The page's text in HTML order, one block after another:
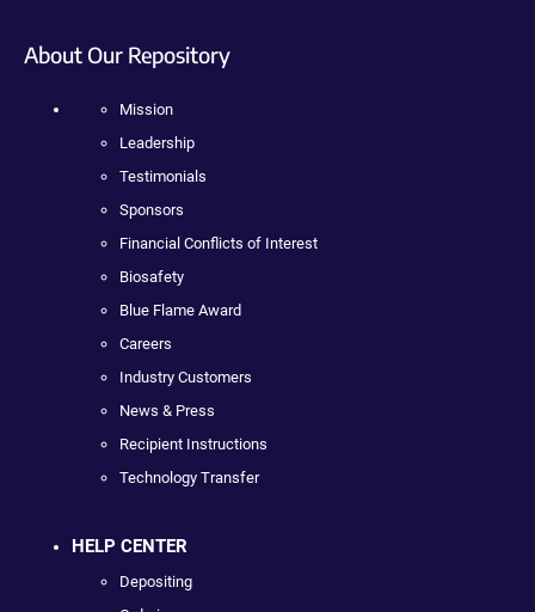
About Our Repository
Mission
Leadership
Testimonials
Sponsors
Financial Conflicts of Interest
Biosafety
Blue Flame Award
Careers
Industry Customers
News & Press
Recipient Instructions
Technology Transfer
HELP CENTER
Depositing